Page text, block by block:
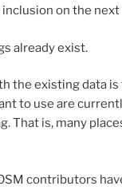
on the
already exist.
the existing data is
to use are
That is, many
contributors